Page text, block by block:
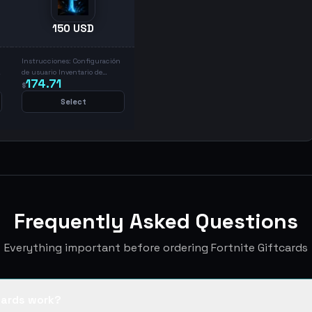
150 USD
Instrucciones: Configuración
de usuario Inventario de
regalos Canjear códigos
Ingresar código y canjear
$174.71
Select
Frequently Asked Questions
Everything important before ordering Fortnite Giftcards